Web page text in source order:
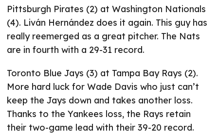
Pittsburgh Pirates (2) at Washington Nationals
(4). Liván Hernández does it again. This guy has
really reemerged as a great pitcher. The Nats
are in fourth with a 29-31 record.
Toronto Blue Jays (3) at Tampa Bay Rays (2).
More hard luck for Wade Davis who just can’t
keep the Jays down and takes another loss.
Thanks to the Yankees loss, the Rays retain
their two-game lead with their 39-20 record.